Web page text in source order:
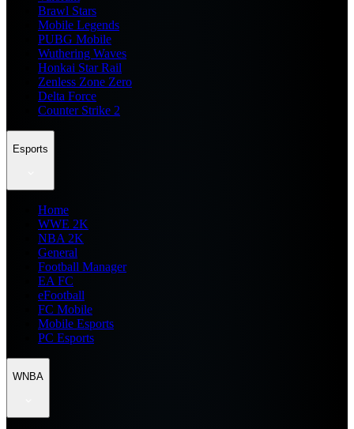
Brawl Stars
Mobile Legends
PUBG Mobile
Wuthering Waves
Honkai Star Rail
Zenless Zone Zero
Delta Force
Counter Strike 2
Esports
Home
WWE 2K
NBA 2K
General
Football Manager
EA FC
eFootball
FC Mobile
Mobile Esports
PC Esports
WNBA